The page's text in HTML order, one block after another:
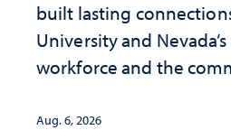
built lasting
University and
workforce and the
Aug. 6, 2026